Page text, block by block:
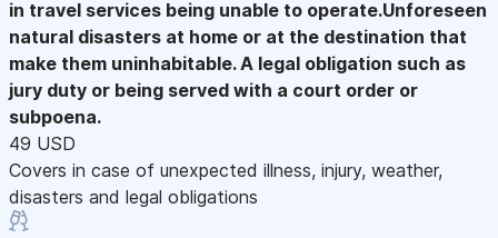
in travel services being unable to operate.Unforeseen
natural disasters at home or at the destination that
make them uninhabitable. A legal obligation such as
jury duty or being served with a court order or
subpoena.
49 USD
Covers in case of unexpected illness, injury, weather,
disasters and legal obligations